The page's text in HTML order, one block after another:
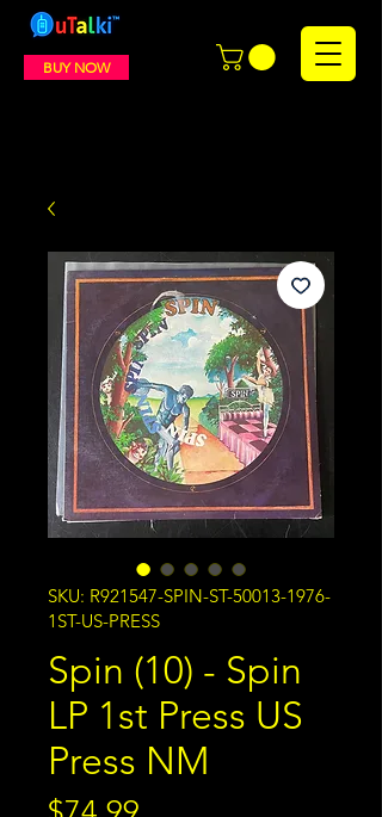
BUY NOW
SKU: R921547-SPIN-ST-50013-1976-
1ST-US-PRESS
Spin (10) - Spin
LP 1st Press US
Press NM